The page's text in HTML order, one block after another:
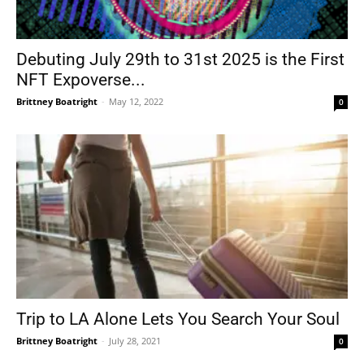
Debuting July 29th to 31st 2025 is the First
NFT Expoverse...
Brittney Boatright - May 12, 2022 0
Trip to LA Alone Lets You Search Your Soul
Brittney Boatright - July 28, 2021 0